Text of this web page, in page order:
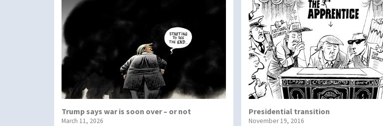
Trump says war is soon over – or not
March 11, 2026
Presidential transition
November 19, 2016